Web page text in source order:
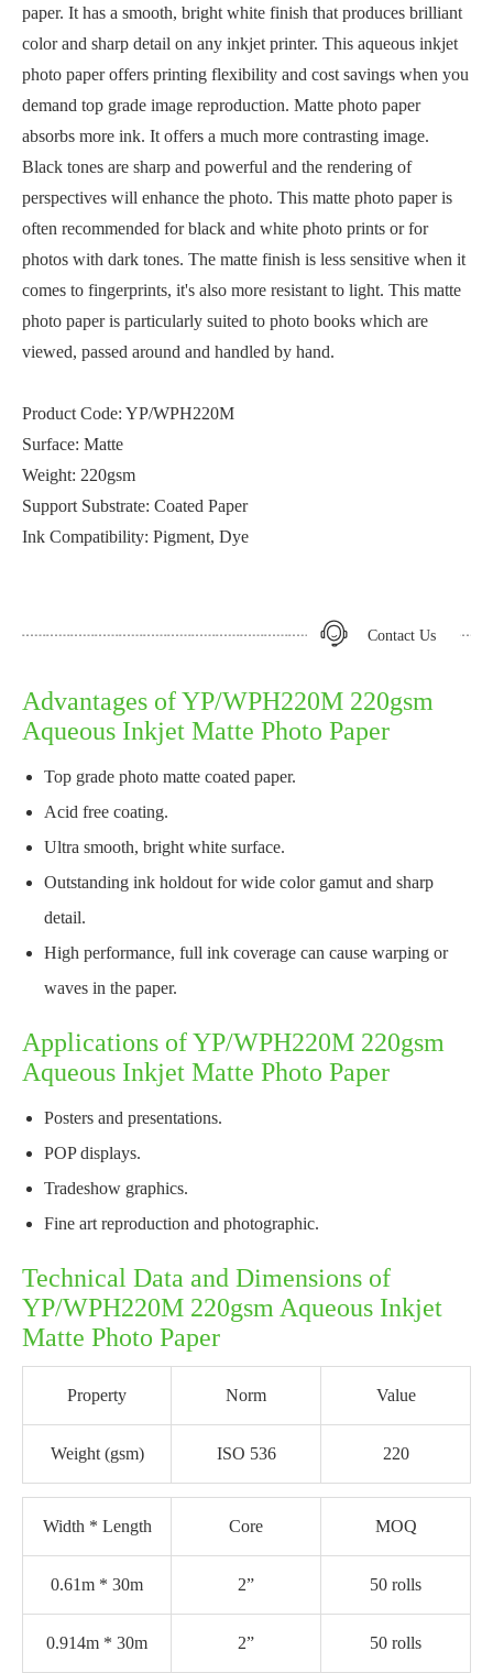
paper. It has a smooth, bright white finish that produces brilliant
color and sharp detail on any inkjet printer. This aqueous inkjet
photo paper offers printing flexibility and cost savings when you
demand top grade image reproduction. Matte photo paper
absorbs more ink. It offers a much more contrasting image.
Black tones are sharp and powerful and the rendering of
perspectives will enhance the photo. This matte photo paper is
often recommended for black and white photo prints or for
photos with dark tones. The matte finish is less sensitive when it
comes to fingerprints, it's also more resistant to light. This matte
photo paper is particularly suited to photo books which are
viewed, passed around and handled by hand.
Product Code: YP/WPH220M
Surface: Matte
Weight: 220gsm
Support Substrate: Coated Paper
Ink Compatibility: Pigment, Dye
Contact Us
Advantages of YP/WPH220M 220gsm
Aqueous Inkjet Matte Photo Paper
Top grade photo matte coated paper.
Acid free coating.
Ultra smooth, bright white surface.
Outstanding ink holdout for wide color gamut and sharp
detail.
High performance, full ink coverage can cause warping or
waves in the paper.
Applications of YP/WPH220M 220gsm
Aqueous Inkjet Matte Photo Paper
Posters and presentations.
POP displays.
Tradeshow graphics.
Fine art reproduction and photographic.
Technical Data and Dimensions of
YP/WPH220M 220gsm Aqueous Inkjet
Matte Photo Paper
Property Norm Value
Weight (gsm) ISO 536 220
Width * Length Core MOQ
0.61m * 30m 2” 50 rolls
0.914m * 30m 2” 50 rolls